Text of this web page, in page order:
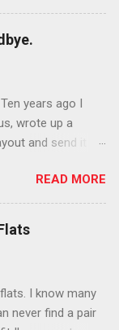
Do it. Color
Why not?
that people will
is practically
years ago I
wrote up a
and send it all
me a few tips,
and before long
Together, we built
the end of
Jael and I
fashion books
READ MORE
I know many
never find a pair